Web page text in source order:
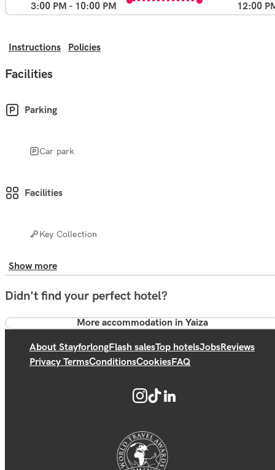
3:00 PM - 10:00 PM 12:00
Instructions Policies
Facilities
Parking
Car park
Facilities
Key Collection
Show more
Didn't find your perfect hotel?
More accommodation in Yaiza
About StayforlongFlash salesTop hotelsJobsReviews
Privacy TermsConditionsCookiesFAQ